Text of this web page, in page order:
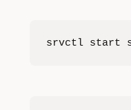
srvctl start